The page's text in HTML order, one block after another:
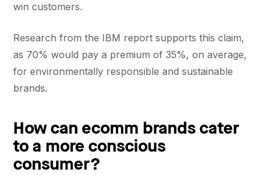
win customers.
Research from the IBM report supports this claim,
as 70% would pay a premium of 35%, on average,
for environmentally responsible and sustainable
brands.
How can ecomm brands cater
to a more conscious
consumer?